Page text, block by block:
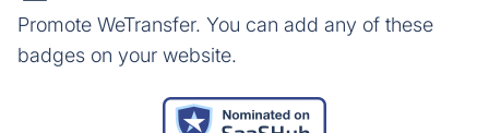
Promote WeTransfer. You can add any of these
badges on your website.